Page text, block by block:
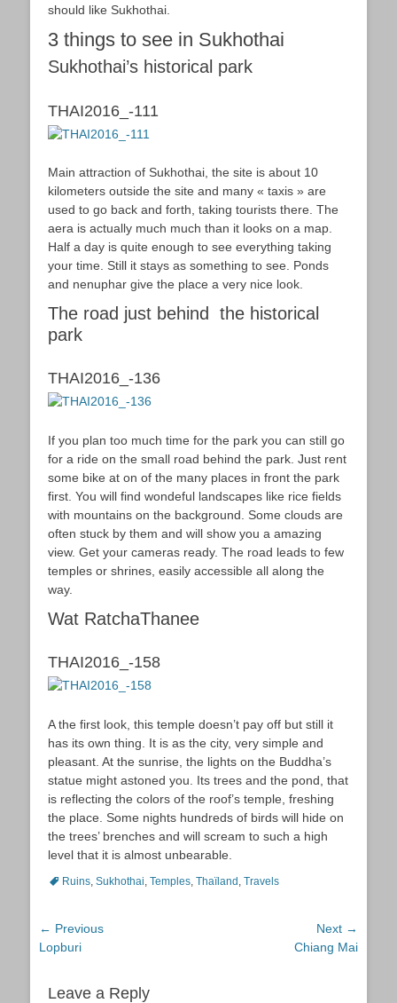
should like Sukhothai.
3 things to see in Sukhothai
Sukhothai’s historical park
THAI2016_-111
Main attraction of Sukhothai, the site is about 10
kilometers outside the site and many « taxis » are
used to go back and forth, taking tourists there. The
aera is actually much much than it looks on a map.
Half a day is quite enough to see everything taking
your time. Still it stays as something to see. Ponds
and nenuphar give the place a very nice look.
The road just behind the historical
park
THAI2016_-136
If you plan too much time for the park you can still go
for a ride on the small road behind the park. Just rent
some bike at on of the many places in front the park
first. You will find wondeful landscapes like rice fields
with mountains on the background. Some clouds are
often stuck by them and will show you a amazing
view. Get your cameras ready. The road leads to few
temples or shrines, easily accessible all along the
way.
Wat RatchaThanee
THAI2016_-158
A the first look, this temple doesn’t pay off but still it
has its own thing. It is as the city, very simple and
pleasant. At the sunrise, the lights on the Buddha’s
statue might astoned you. Its trees and the pond, that
is reflecting the colors of the roof’s temple, freshing
the place. Some nights hundreds of birds will hide on
the trees’ brenches and will scream to such a high
level that it is almost unbearable.
TagsRuins Sukhothai Temples Thaïland Travels
Post
navigation
← Previous
Previous
Lopburi
Next →
Chiang Mai
Leave a Reply